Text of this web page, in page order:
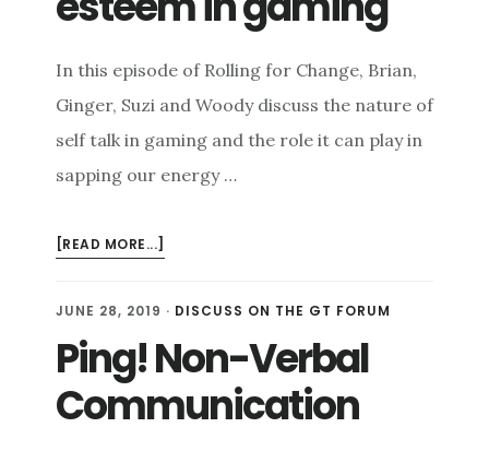
In this episode of Rolling for Change, Brian,
Ginger, Suzi and Woody discuss the nature of
self talk in gaming and the role it can play in
sapping our energy …
[READ MORE...]
AND
SELF
ESTEEM
IN
JUNE 28, 2019 · DISCUSS ON THE GT FORUM
Ping! Non-Verbal
Communication